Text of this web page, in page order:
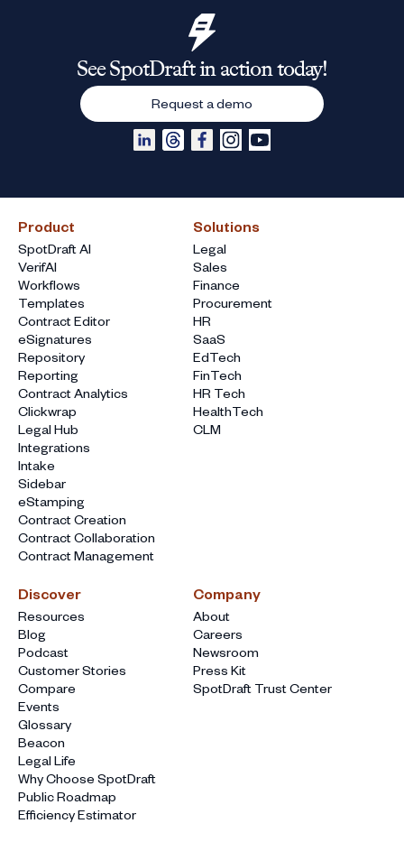
Product
SpotDraft AI
VerifAI
Workflows
Templates
Contract Editor
eSignatures
Repository
Reporting
Contract Analytics
Clickwrap
Legal Hub
Integrations
Intake
Sidebar
eStamping
Contract Creation
Contract Collaboration
Contract Management
Solutions
Legal
Sales
Finance
Procurement
HR
SaaS
EdTech
FinTech
HR Tech
HealthTech
CLM
Discover
Resources
Blog
Podcast
Customer Stories
Compare
Events
Glossary
Beacon
Legal Life
Why Choose SpotDraft
Public Roadmap
Efficiency Estimator
Company
About
Careers
Newsroom
Press Kit
SpotDraft Trust Center
See SpotDraft in action today!
Request a demo